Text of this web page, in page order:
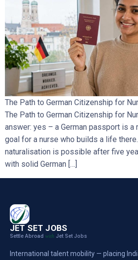
The Path to German Citizenship for
The Path to German Citizenship for
answer: yes – a German passport is
goal for a nurse who builds a life
naturalisation is possible after five
with solid German […]
JET SET JOBS
Settle Abroad with Jet Set Jobs
International talent mobility — placing